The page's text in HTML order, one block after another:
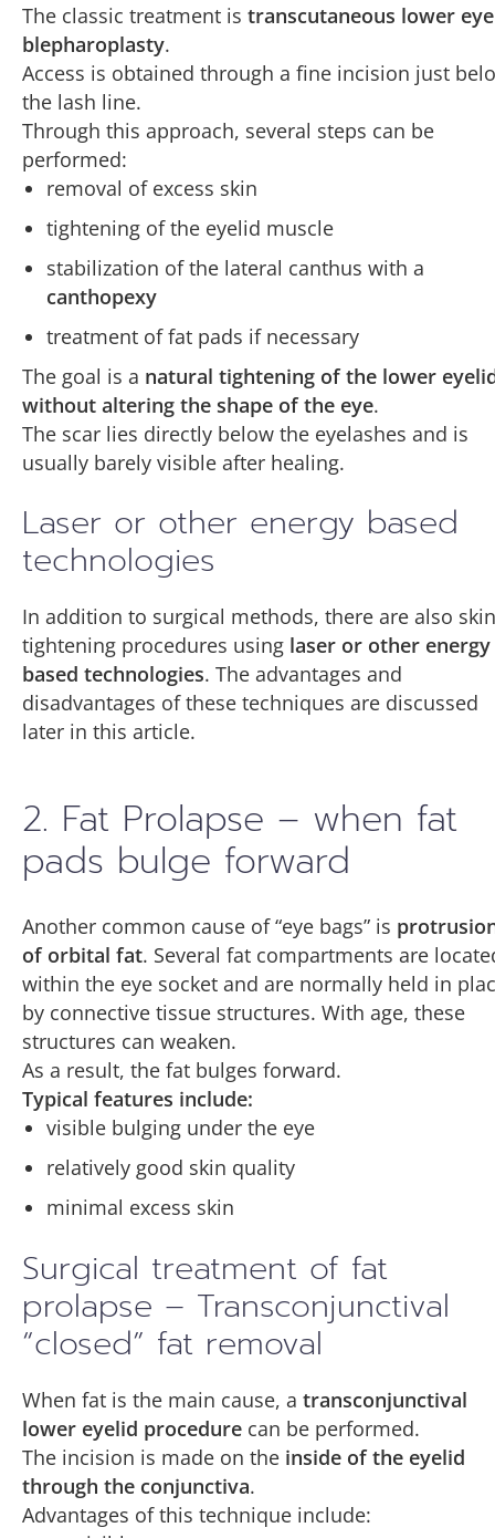
The classic treatment is transcutaneous lower
blepharoplasty.
Access is obtained through a fine incision just
the lash line.
Through this approach, several steps can be
performed:
removal of excess skin
tightening of the eyelid muscle
stabilization of the lateral canthus with a
canthopexy
treatment of fat pads if necessary
The goal is a natural tightening of the lower
without altering the shape of the eye.
The scar lies directly below the eyelashes and is
usually barely visible after healing.
Laser or other energy based
technologies
In addition to surgical methods, there are also skin
tightening procedures using laser or other energy
based technologies. The advantages and
disadvantages of these techniques are discussed
later in this article.
2. Fat Prolapse – when fat
pads bulge forward
Another common cause of “eye bags” is
of orbital fat. Several fat compartments are
within the eye socket and are normally held in
by connective tissue structures. With age, these
structures can weaken.
As a result, the fat bulges forward.
Typical features include:
visible bulging under the eye
relatively good skin quality
minimal excess skin
Surgical treatment of fat
prolapse – Transconjunctival
“closed” fat removal
When fat is the main cause, a transconjunctival
lower eyelid procedure can be performed.
The incision is made on the inside of the eyelid
through the conjunctiva.
Advantages of this technique include: